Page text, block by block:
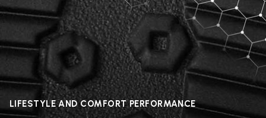
LIFESTYLE AND COMFORT PERFORMANCE